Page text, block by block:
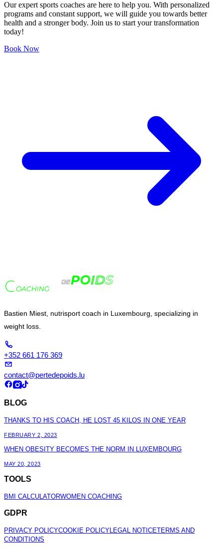
Our expert sports coaches are here to help you. With personalized
programs and constant support, we will guide you towards better
health and a stronger body. Join us to start your transformation
today!
Book Now
Bastien Miest, nutrisport coach in Luxembourg, specializing in
weight loss.
+352 661 176 369
contact@pertedepoids.lu
BLOG
THANKS TO HIS COACH, HE LOST 45 KILOS IN ONE YEAR
FEBRUARY 2, 2023
WHEN OBESITY BECOMES THE NORM IN LUXEMBOURG
MAY 20, 2023
TOOLS
BMI CALCULATORWOMEN COACHING
GDPR
PRIVACY POLICYCOOKIE POLICYLEGAL NOTICETERMS AND
CONDITIONS